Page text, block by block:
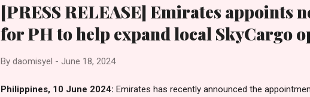
[PRESS RELEASE] Emirates appoints
for PH to help expand local SkyCargo
By daomisyel - June 18, 2024
Philippines, 10 June 2024: Emirates has recently announced the